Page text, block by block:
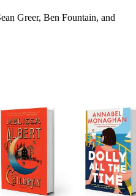
Greer, Ben Fountain, and